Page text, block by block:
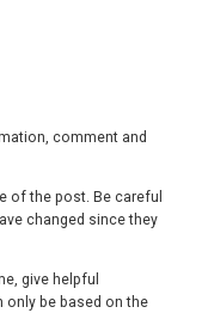
comment and
of the post. Be careful
changed since they
give helpful
only be based on the